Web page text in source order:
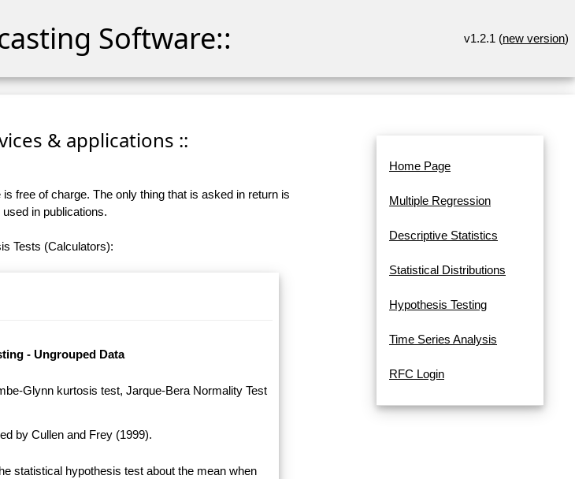
Software:: v1.2.1 (new version)
& applications ::
free of charge. The only thing that is asked in return is
in publications.
Tests (Calculators):
- Ungrouped Data
Glynn kurtosis test, Jarque-Bera Normality Test
by Cullen and Frey (1999).
statistical hypothesis test about the mean when
Home Page
Multiple Regression
Descriptive Statistics
Statistical Distributions
Hypothesis Testing
Time Series Analysis
RFC Login